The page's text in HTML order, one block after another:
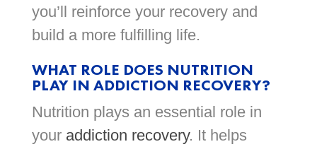
you’ll reinforce your recovery and
build a more fulfilling life.
WHAT ROLE DOES NUTRITION
PLAY IN ADDICTION RECOVERY?
Nutrition plays an essential role in
your addiction recovery. It helps